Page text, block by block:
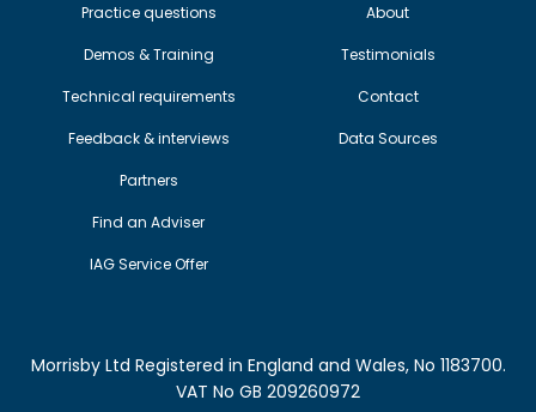
Practice questions
Demos & Training
Technical requirements
Feedback & interviews
Partners
Find an Adviser
IAG Service Offer
About
Testimonials
Contact
Data Sources
Morrisby Ltd Registered in England and Wales, No 1183700.
VAT No GB 209260972